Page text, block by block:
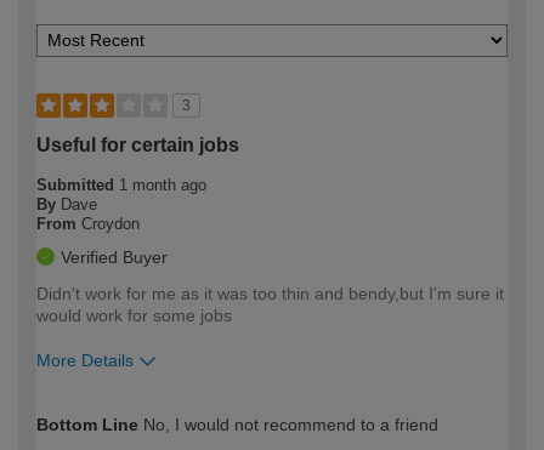
3
Useful for certain jobs
Submitted 1 month ago
By Dave
From Croydon
Verified Buyer
Didn't work for me as it was too thin and bendy,but I'm sure it
would work for some jobs
More Details
expertise?
Bottom Line No, I would not recommend to a friend